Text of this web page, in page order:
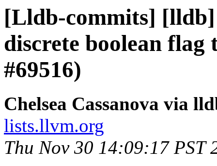
[Lldb-commits]
discrete boolean flag
#69516)
Chelsea Cassanova via
lists.llvm.org
Thu Nov 30 14:09:17 PST